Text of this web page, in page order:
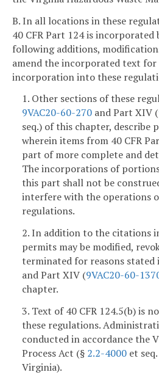
B. In all locations in these
40 CFR Part 124 is incorporated
following additions,
amend the incorporated text
incorporation into these
1. Other sections of these
9VAC20-60-270 and Part XIV (
seq.) of this chapter, describe
wherein items from 40 CFR
part of more complete and
The incorporations of
this part shall not be
interfere with the operations
regulations.
2. In addition to the citations
permits may be modified,
terminated for reasons stated
and Part XIV (9VAC20-60-
chapter.
3. Text of 40 CFR 124.5(b) is
these regulations.
conducted in accordance the
Process Act (§ 2.2-4000 et
Virginia).